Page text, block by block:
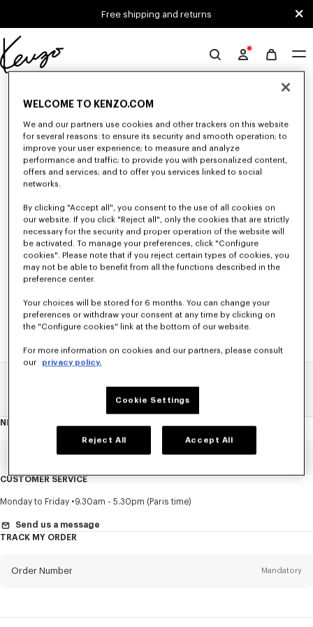
Free shipping and returns
Official
Unfortunately, your search yield to no results.
MEN'S JACKETS AND COATS
Discover KENZO's jackets and coats for men, designed by Nigo, at
reduced prices for a limited time only. Suit jackets, wool coats, parkas,
SALE Men Coats And Jackets
NEWSLETTER
About
newsletter
Title Mandatory
First name*
CUSTOMER SERVICE
Monday to Friday 9.30am - 5.30pm (Paris time)
Send us a message
TRACK MY ORDER
Order Number Mandatory
WELCOME TO KENZO.COM
We and our partners use cookies and other trackers on this website
for several reasons: to ensure its security and smooth operation; to
improve your user experience; to measure and analyze
performance and traffic; to provide you with personalized content,
offers and services; and to offer you services linked to social
networks.
By clicking "Accept all", you consent to the use of all cookies on
our website. If you click "Reject all", only the cookies that are strictly
necessary for the security and proper operation of the website will
be activated. To manage your preferences, click "Configure
cookies". Please note that if you reject certain types of cookies, you
may not be able to benefit from all the functions described in the
preference center.
Your choices will be stored for 6 months. You can change your
preferences or withdraw your consent at any time by clicking on
the "Configure cookies" link at the bottom of our website.
For more information on cookies and our partners, please consult
our
privacy policy.
Cookie Settings
Reject All Accept All